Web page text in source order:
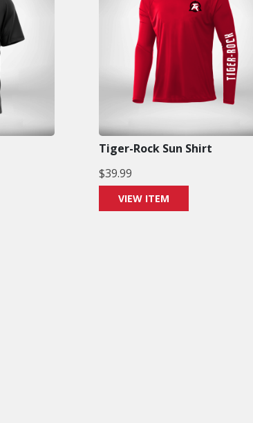
Tiger-Rock Sun Shirt
$39.99
VIEW ITEM